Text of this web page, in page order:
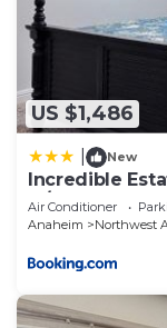
US $1,486
New
Incredible
w/Resort Style
Air Conditioner
Anaheim
Northwest